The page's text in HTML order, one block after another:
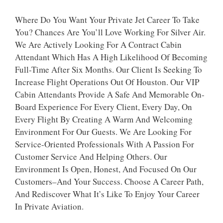
Where Do You Want Your Private Jet Career To Take
You? Chances Are You’ll Love Working For Silver Air.
We Are Actively Looking For A Contract Cabin
Attendant Which Has A High Likelihood Of Becoming
Full-Time After Six Months. Our Client Is Seeking To
Increase Flight Operations Out Of Houston. Our VIP
Cabin Attendants Provide A Safe And Memorable On-
Board Experience For Every Client, Every Day, On
Every Flight By Creating A Warm And Welcoming
Environment For Our Guests. We Are Looking For
Service-Oriented Professionals With A Passion For
Customer Service And Helping Others. Our
Environment Is Open, Honest, And Focused On Our
Customers–And Your Success. Choose A Career Path,
And Rediscover What It’s Like To Enjoy Your Career
In Private Aviation.